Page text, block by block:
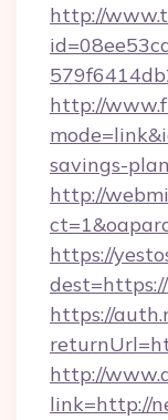
http://
http://
savings-
http://
https://
https://
http://
link=http://